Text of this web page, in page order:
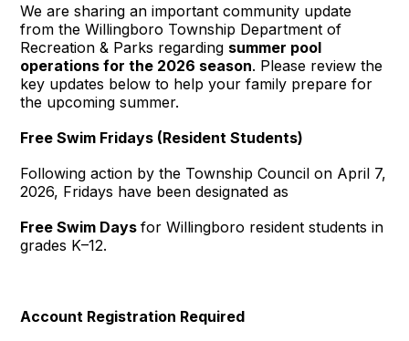
We are sharing an important community update
from the Willingboro Township Department of
Recreation & Parks regarding summer pool
operations for the 2026 season. Please review the
key updates below to help your family prepare for
the upcoming summer.
Free Swim Fridays (Resident Students)
Following action by the Township Council on April 7,
2026, Fridays have been designated as
Free Swim Daysfor Willingboro resident students in
grades K–12.
Account Registration Required